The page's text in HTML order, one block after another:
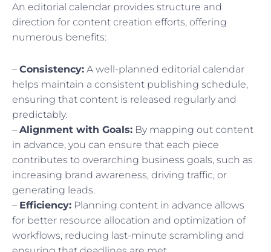
An editorial calendar provides structure and
direction for content creation efforts, offering
numerous benefits:
– Consistency: A well-planned editorial calendar
helps maintain a consistent publishing schedule,
ensuring that content is released regularly and
predictably.
– Alignment with Goals: By mapping out content
in advance, you can ensure that each piece
contributes to overarching business goals, such as
increasing brand awareness, driving traffic, or
generating leads.
– Efficiency: Planning content in advance allows
for better resource allocation and optimization of
workflows, reducing last-minute scrambling and